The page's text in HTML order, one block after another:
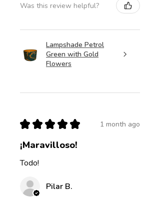
Was this review helpful?
Lampshade Petrol
Green with Gold
Flowers
★ ★ ★ ★ ★ 1 month ago
¡Maravilloso!
Todo!
Pilar B.